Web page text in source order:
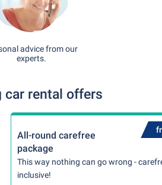
advice from our
experts.
car rental offers
All-round carefree
package
This way nothing can go wrong -
inclusive!